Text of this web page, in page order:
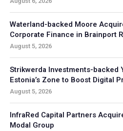
Waterland-backed Moore
Corporate Finance in Brainport
August 5, 2026
Strikwerda Investments-backed
Estonia’s Zone to Boost Digital
August 5, 2026
InfraRed Capital Partners
Modal Group